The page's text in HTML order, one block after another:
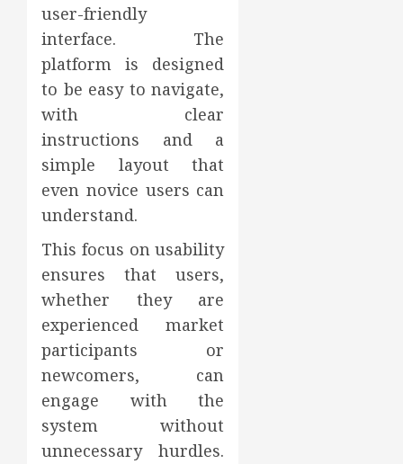
user-friendly
interface. The
platform is designed
to be easy to navigate,
with clear
instructions and a
simple layout that
even novice users can
understand.
This focus on usability
ensures that users,
whether they are
experienced market
participants or
newcomers, can
engage with the
system without
unnecessary hurdles.